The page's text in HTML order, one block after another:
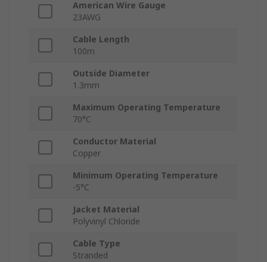
American Wire Gauge
23AWG
Cable Length
100m
Outside Diameter
1.3mm
Maximum Operating Temperature
70°C
Conductor Material
Copper
Minimum Operating Temperature
-5°C
Jacket Material
Polyvinyl Chloride
Cable Type
Stranded